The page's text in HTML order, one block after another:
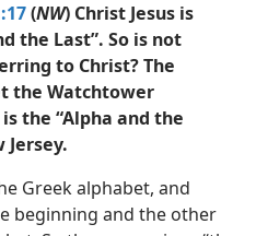
(NW) Christ Jesus is
the Last”. So is not
to Christ? The
the Watchtower
the “Alpha and the
Jersey.
Greek alphabet, and
beginning and the other